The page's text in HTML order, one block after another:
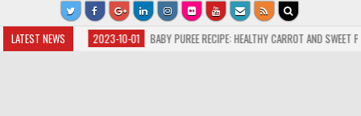
LATEST NEWS
FLU 2023-10-01 BABY PUREE RECIPE: HEALTHY CARROT AND SWEET POTATO